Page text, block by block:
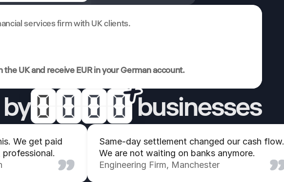
services firm with UK clients.
the UK and receive EUR in your German account.
0
1
0
4
8
0
3
4
0
3
4
businesses
We get paid
Same-day settlement changed our cash flow.
We are not waiting on banks anymore.
Engineering Firm, Manchester